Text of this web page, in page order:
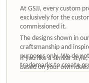
At GSJJ, every custom
exclusively for the
commissioned it.
The designs shown in
craftsmanship and
purposes only. We do
trademarks to create
authorization.
If you like a similar
based on your own